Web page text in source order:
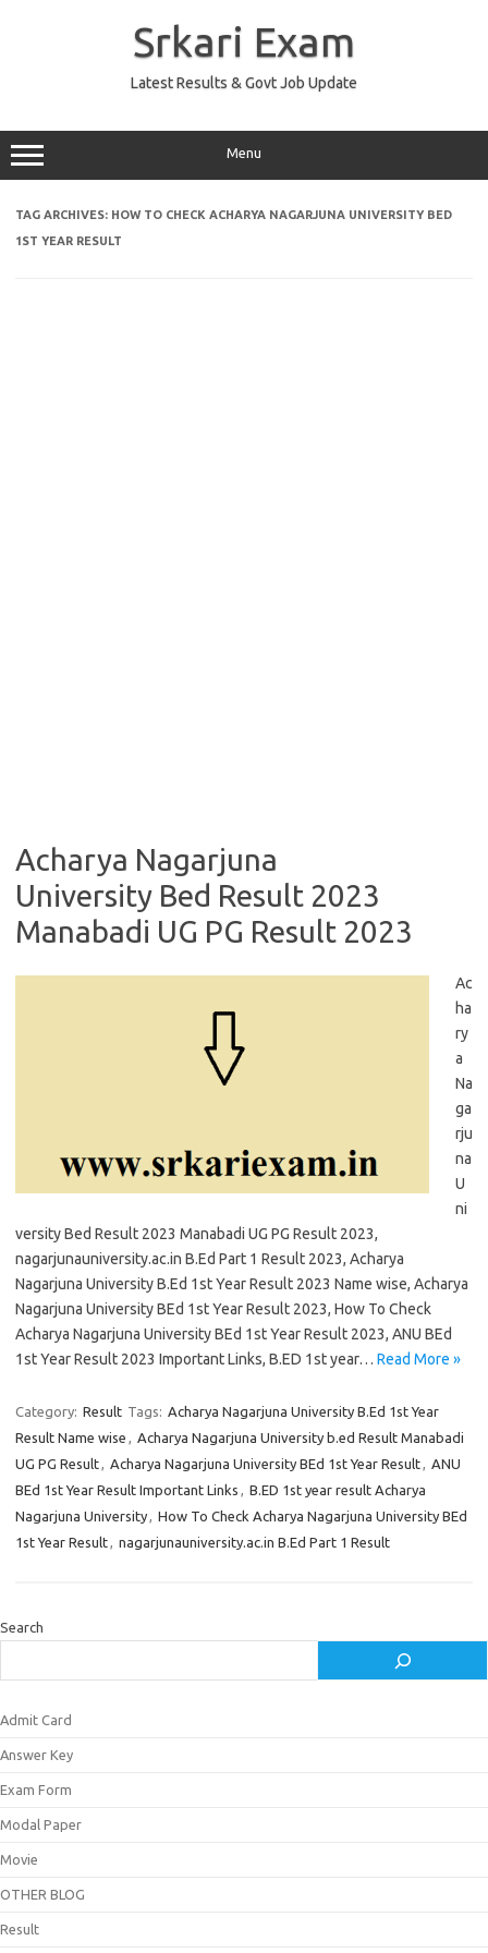
Srkari Exam
Latest Results & Govt Job Update
Menu
TAG ARCHIVES: HOW TO CHECK ACHARYA NAGARJUNA UNIVERSITY BED
1ST YEAR RESULT
Acharya Nagarjuna
University Bed Result 2023
Manabadi UG PG Result 2023
Ac
ha
ry
a
Na
ga
rju
na
U
ni
versity Bed Result 2023 Manabadi UG PG Result 2023,
nagarjunauniversity.ac.in B.Ed Part 1 Result 2023, Acharya
Nagarjuna University B.Ed 1st Year Result 2023 Name wise, Acharya
Nagarjuna University BEd 1st Year Result 2023, How To Check
Acharya Nagarjuna University BEd 1st Year Result 2023, ANU BEd
1st Year Result 2023 Important Links, B.ED 1st year… Read More »
Category: Result Tags: Acharya Nagarjuna University B.Ed 1st Year
Result Name wise , Acharya Nagarjuna University b.ed Result Manabadi
UG PG Result, Acharya Nagarjuna University BEd 1st Year Result, ANU
BEd 1st Year Result Important Links , B.ED 1st year result Acharya
Nagarjuna University, How To Check Acharya Nagarjuna University BEd
1st Year Result, nagarjunauniversity.ac.in B.Ed Part 1 Result
Search
Admit Card
Answer Key
Exam Form
Modal Paper
Movie
OTHER BLOG
Result